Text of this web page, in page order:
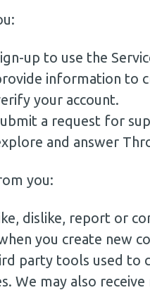
up to use the
information to
your account.
a request for
and answer
you:
dislike, report or
you create new
party tools used to
We may also